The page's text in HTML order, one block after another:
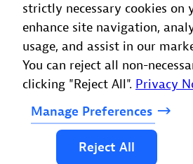
strictly necessary cookies on
enhance site navigation,
usage, and assist in our
You can reject all non-
clicking "Reject All". Privacy
Manage Preferences
Reject All